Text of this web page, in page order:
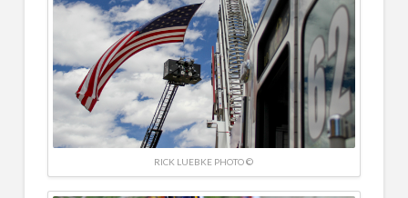
RICK LUEBKE PHOTO ©